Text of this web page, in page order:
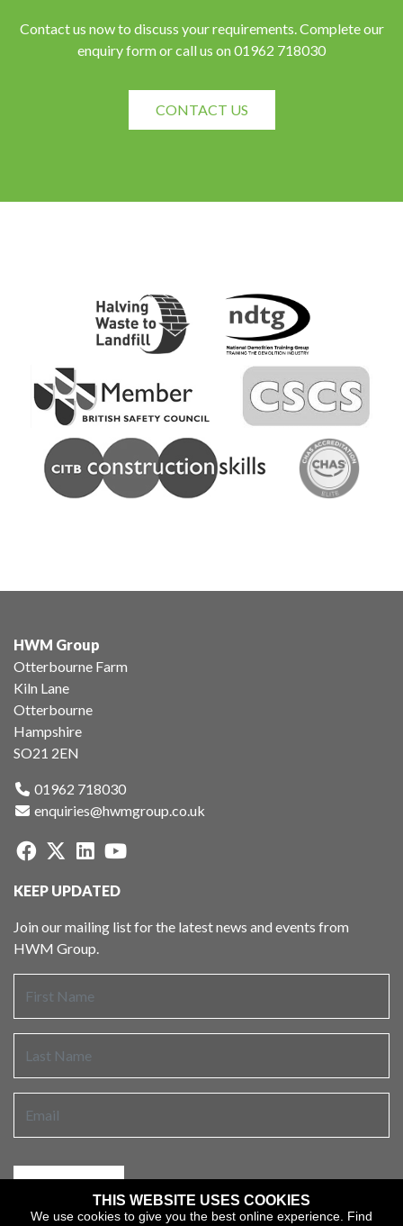
THIS WEBSITE USES COOKIES
We use cookies to give you the best online experience. Find
Contact us now to discuss your requirements. Complete our
enquiry form or call us on 01962 718030
CONTACT US
HWM Group
Otterbourne Farm
Kiln Lane
Otterbourne
Hampshire
SO21 2EN
01962 718030
enquiries@hwmgroup.co.uk
KEEP UPDATED
Join our mailing list for the latest news and events from
HWM Group.